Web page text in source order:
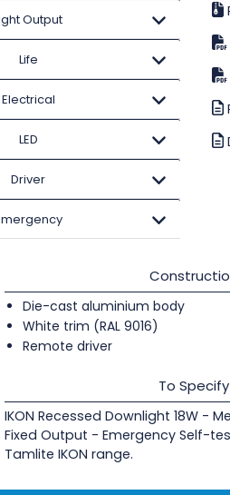
Output
Life
Electrical
LED
Driver
Die-cast aluminium body
White trim (RAL 9016)
Remote driver
To Specify
IKON Recessed Downlight 18W -
Fixed Output - Emergency Self-
Tamlite IKON range.